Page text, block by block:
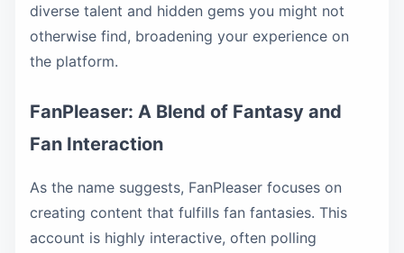
diverse talent and hidden gems you might not
otherwise find, broadening your experience on
the platform.
FanPleaser: A Blend of Fantasy and
Fan Interaction
As the name suggests, FanPleaser focuses on
creating content that fulfills fan fantasies. This
account is highly interactive, often polling